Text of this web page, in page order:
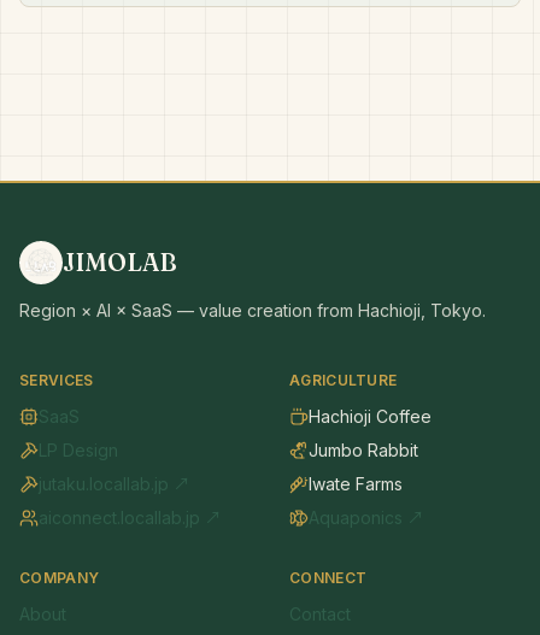
JIMOLAB
Region × AI × SaaS — value creation from Hachioji, Tokyo.
SERVICES
SaaS
LP Design
jutaku.locallab.jp ↗
aiconnect.locallab.jp ↗
AGRICULTURE
Hachioji Coffee
Jumbo Rabbit
Iwate Farms
Aquaponics ↗
COMPANY
About
CONNECT
Contact